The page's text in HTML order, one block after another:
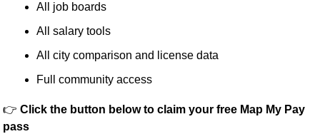
All job boards
All salary tools
All city comparison and license data
Full community access
👉 Click the button below to claim your free Map My Pay
pass